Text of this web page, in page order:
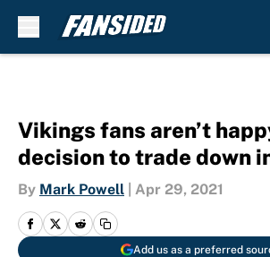
Vikings fans aren’t
decision to trade down
By Mark Powell Apr 29, 2021
Add us as a preferred